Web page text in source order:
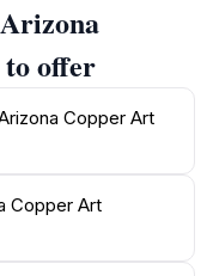
curated to
works by
wander through
the techniques
fabrication, as well
metal
hosts special
it a dynamic
offer
Copper Art
Copper Art